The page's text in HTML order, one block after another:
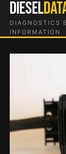
Skip
content
DIESEL
DIAGNOSTICS
INFORMATION